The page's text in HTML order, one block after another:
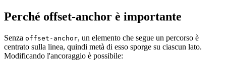
Perché offset-anchor è importante
Senza offset-anchor, un elemento che segue un percorso è
centrato sulla linea, quindi metà di esso sporge su ciascun lato.
Modificando l'ancoraggio è possibile: